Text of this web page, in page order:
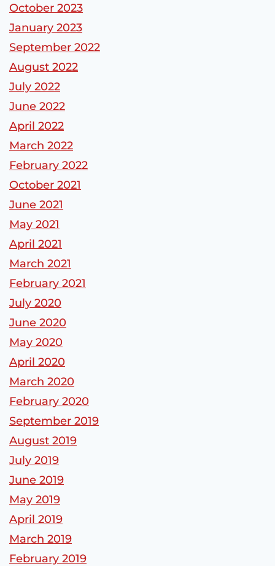
October 2023
January 2023
September 2022
August 2022
July 2022
June 2022
April 2022
March 2022
February 2022
October 2021
June 2021
May 2021
April 2021
March 2021
February 2021
July 2020
June 2020
May 2020
April 2020
March 2020
February 2020
September 2019
August 2019
July 2019
June 2019
May 2019
April 2019
March 2019
February 2019